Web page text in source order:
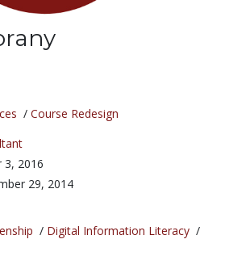
/ Course Redesign
3, 2016
29, 2014
/ Digital Information Literacy /